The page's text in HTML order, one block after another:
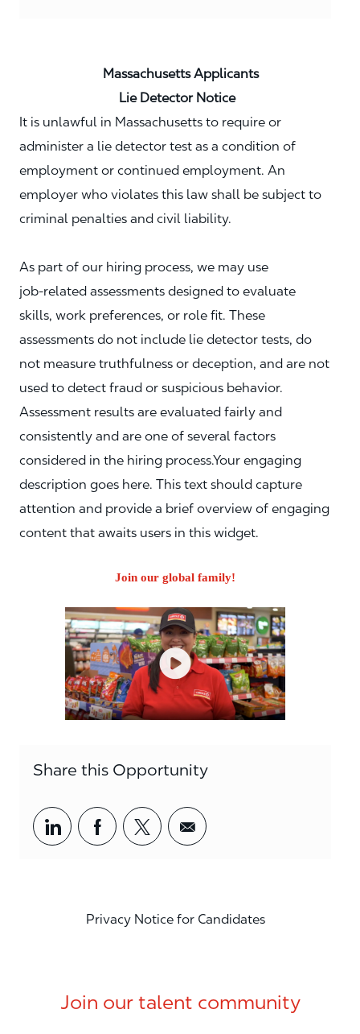
Massachusetts Applicants
Lie Detector Notice
It is unlawful in Massachusetts to require or
administer a lie detector test as a condition of
employment or continued employment. An
employer who violates this law shall be subject to
criminal penalties and civil liability.
As part of our hiring process, we may use
job‑related assessments designed to evaluate
skills, work preferences, or role fit. These
assessments do not include lie detector tests, do
not measure truthfulness or deception, and are not
used to detect fraud or suspicious behavior.
Assessment results are evaluated fairly and
consistently and are one of several factors
considered in the hiring process.Your engaging
description goes here. This text should capture
attention and provide a brief overview of engaging
content that awaits users in this widget.
Join our global family!
Share this Opportunity
Share via LinkedIn
Share via Facebook
Share via twitter
Share via email
Privacy Notice for Candidates
Join our talent community